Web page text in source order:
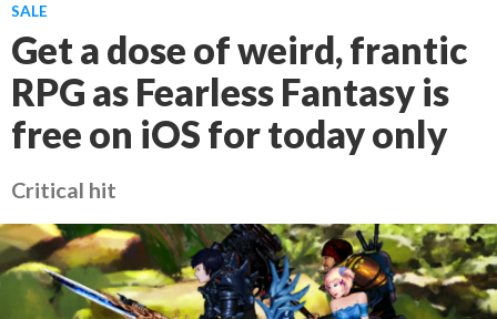
SALE
Get a dose of weird, frantic
RPG as Fearless Fantasy is
free on iOS for today only
Critical hit